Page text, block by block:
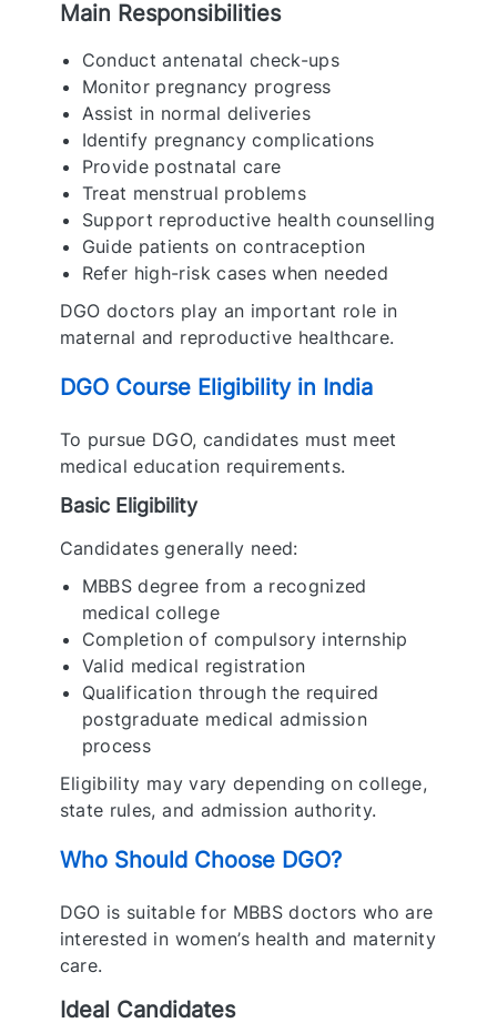
Main Responsibilities
Conduct antenatal check-ups
Monitor pregnancy progress
Assist in normal deliveries
Identify pregnancy complications
Provide postnatal care
Treat menstrual problems
Support reproductive health counselling
Guide patients on contraception
Refer high-risk cases when needed
DGO doctors play an important role in
maternal and reproductive healthcare.
DGO Course Eligibility in India
To pursue DGO, candidates must meet
medical education requirements.
Basic Eligibility
Candidates generally need:
MBBS degree from a recognized
medical college
Completion of compulsory internship
Valid medical registration
Qualification through the required
postgraduate medical admission
process
Eligibility may vary depending on college,
state rules, and admission authority.
Who Should Choose DGO?
DGO is suitable for MBBS doctors who are
interested in women’s health and maternity
care.
Ideal Candidates